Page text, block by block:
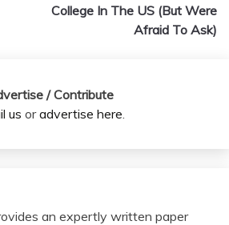
College In The US (But Were
Afraid To Ask)
/ Contribute
us oradvertise here
an expertly written paper